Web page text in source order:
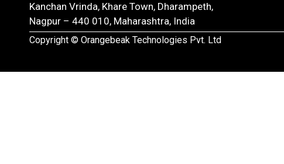
Kanchan Vrinda, Khare Town, Dharampeth,
Nagpur – 440 010, Maharashtra, India
Copyright © Orangebeak Technologies Pvt. Ltd